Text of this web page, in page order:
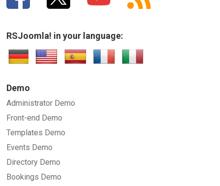
RSJoomla! in your language:
Demo
Administrator Demo
Front-end Demo
Templates Demo
Events Demo
Directory Demo
Bookings Demo